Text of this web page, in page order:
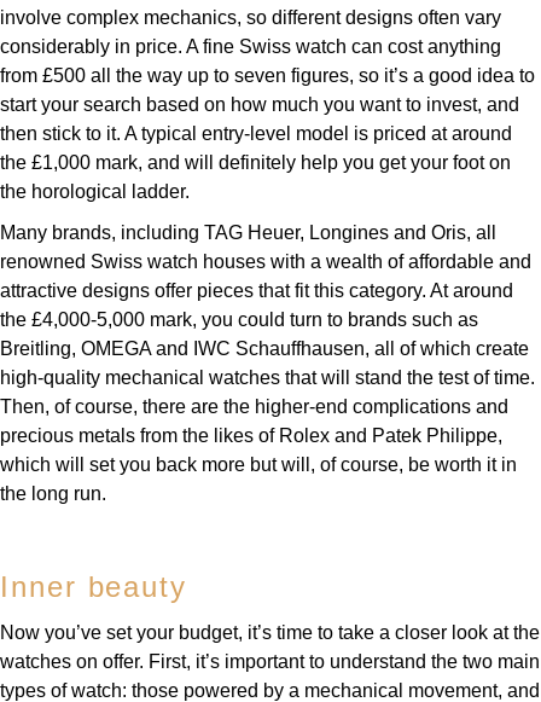
involve complex mechanics, so different designs often vary
considerably in price. A fine Swiss watch can cost anything
from £500 all the way up to seven figures, so it’s a good idea to
start your search based on how much you want to invest, and
then stick to it. A typical entry-level model is priced at around
the £1,000 mark, and will definitely help you get your foot on
the horological ladder.
Many brands, including TAG Heuer, Longines and Oris, all
renowned Swiss watch houses with a wealth of affordable and
attractive designs offer pieces that fit this category. At around
the £4,000-5,000 mark, you could turn to brands such as
Breitling, OMEGA and IWC Schauffhausen, all of which create
high-quality mechanical watches that will stand the test of time.
Then, of course, there are the higher-end complications and
precious metals from the likes of Rolex and Patek Philippe,
which will set you back more but will, of course, be worth it in
the long run.
Inner beauty
Now you’ve set your budget, it’s time to take a closer look at the
watches on offer. First, it’s important to understand the two main
types of watch: those powered by a mechanical movement, and